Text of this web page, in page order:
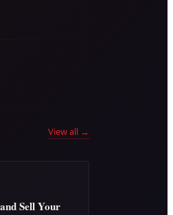
View all →
Sell Your